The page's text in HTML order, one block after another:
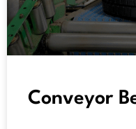
Conveyor